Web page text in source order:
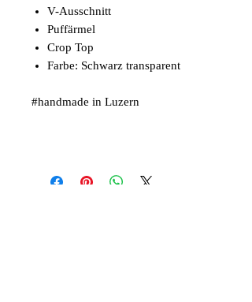
V-Ausschnitt
Puffärmel
Crop Top
Farbe: Schwarz transparent
#handmade in Luzern